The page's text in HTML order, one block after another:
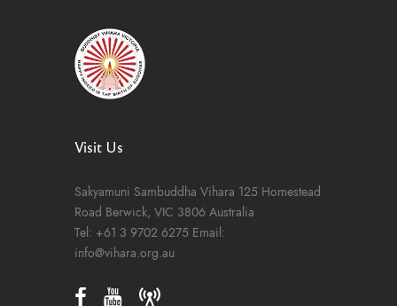
Visit Us
Sakyamuni Sambuddha Vihara 125 Homestead
Road Berwick, VIC 3806 Australia
Tel: +61 3 9702 6275 Email:
info@vihara.org.au